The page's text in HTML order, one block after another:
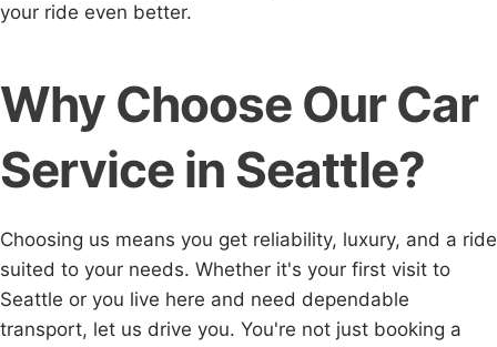
your ride even better.
Why Choose Our Car
Service in Seattle?
Choosing us means you get reliability, luxury, and a ride
suited to your needs. Whether it's your first visit to
Seattle or you live here and need dependable
transport, let us drive you. You're not just booking a